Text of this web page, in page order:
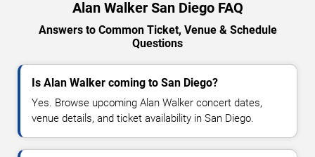
Alan Walker San Diego FAQ
Answers to Common Ticket, Venue & Schedule
Questions
Is Alan Walker coming to San Diego?
Yes. Browse upcoming Alan Walker concert dates,
venue details, and ticket availability in San Diego.